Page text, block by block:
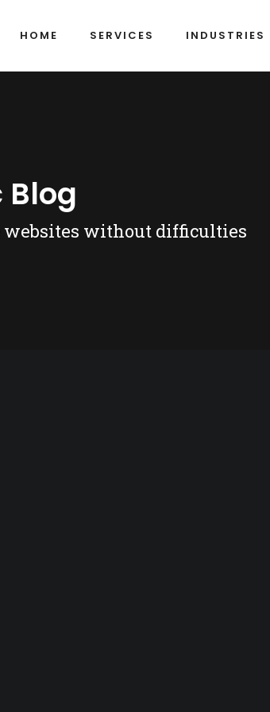
HOME SERVICES INDUSTRIES
Blog
websites without difficulties